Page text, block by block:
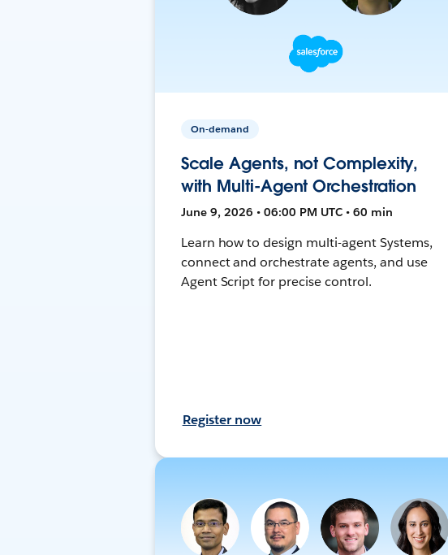
On-demand
Scale Agents, not Complexity,
with Multi-Agent Orchestration
June 9, 2026 • 06:00 PM UTC • 60 min
Learn how to design multi-agent Systems,
connect and orchestrate agents, and use
Agent Script for precise control.
Register now